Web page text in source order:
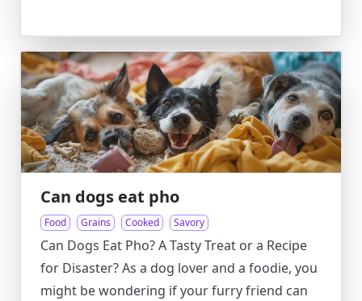
Can dogs eat pho
Food Grains Cooked Savory
Can Dogs Eat Pho? A Tasty Treat or a Recipe
for Disaster? As a dog lover and a foodie, you
might be wondering if your furry friend can